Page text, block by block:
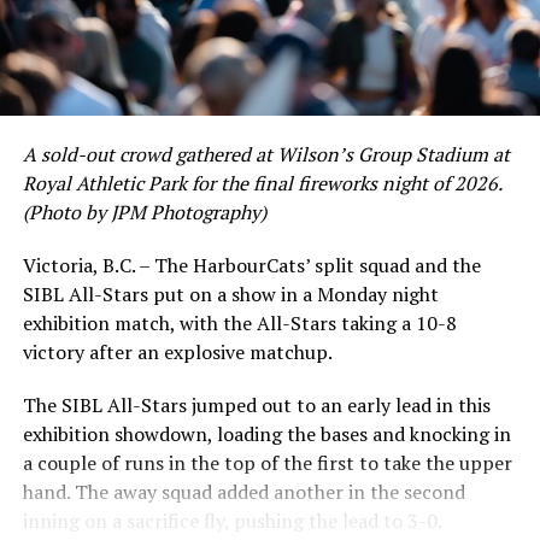
to emerge. UBC infielder and first-year HarbourCat
David Krahn held a batting average of .353 with 30 hits
and 17 RBI in the first full month of the season while
crushing six home runs. Fellow infielder Matt Westley
leading .374 average with 34 hits. Westley’s summer
would unfortunately come to and end soon after this
impressive stretch, with an injury sustained while
Victoria short. Nevertheless, the George Mason
product’s season batting average of .356 would remain
the second-highest in the WCL until the end of the
regular season.
A sold-out crowd gathered at Wilson’s Group Stadium at
Royal Athletic Park for the final fireworks night of 2026.
(Photo by JPM Photography)
Victoria, B.C. – The HarbourCats’ split squad and the
SIBL All-Stars put on a show in a Monday night
exhibition match, with the All-Stars taking a 10-8
victory after an explosive matchup.
The SIBL All-Stars jumped out to an early lead in this
exhibition showdown, loading the bases and knocking in
a couple of runs in the top of the first to take the upper
hand. The away squad added another in the second
inning on a sacrifice fly, pushing the lead to 3-0.